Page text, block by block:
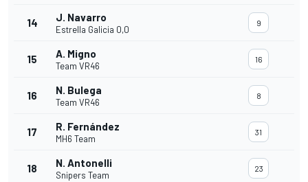
14 J. Navarro
Estrella Galicia 0,0
9
15 A. Migno
Team VR46
16
16 N. Bulega
Team VR46
8
17 R. Fernández
MH6 Team
31
18 N. Antonelli
Snipers Team
23